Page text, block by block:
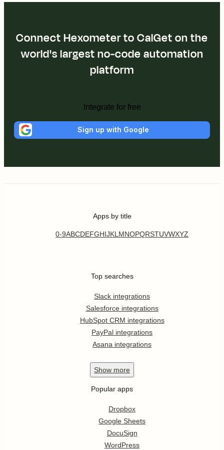
Connect Hexometer to CalGet on the
world's largest no-code automation
platform
Integrate for free
Sign up with Google
Apps by title
0-9ABCDEFGHIJKL MNOPQRSTUVWXYZ
Top searches
Slack integrations
Salesforce integrations
HubSpot CRM integrations
PayPal integrations
Asana integrations
Show more
Popular apps
Dropbox
Google Sheets
DocuSign
WordPress